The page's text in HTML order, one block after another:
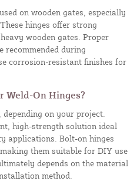
on wooden gates, especially
hinges offer strong
wooden gates. Proper
recommended during
corrosion-resistant finishes for
Weld-On Hinges?
on your project.
high-strength solution ideal
applications. Bolt-on hinges
them suitable for DIY use
depends on the material
method.